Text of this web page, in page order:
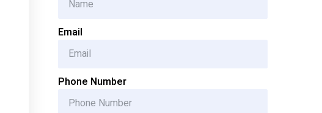
Email
Phone Number